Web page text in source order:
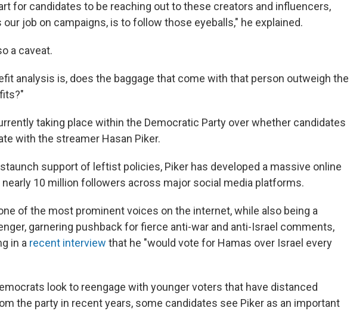
for candidates to be reaching out to these creators and influencers,
our job on campaigns, is to follow those eyeballs," he explained.
a caveat.
analysis is, does the baggage that come with that person outweigh the
taking place within the Democratic Party over whether candidates
with the streamer Hasan Piker.
support of leftist policies, Piker has developed a massive online
nearly 10 million followers across major social media platforms.
of the most prominent voices on the internet, while also being a
garnering pushback for fierce anti-war and anti-Israel comments,
in a recent interview that he "would vote for Hamas over Israel every
look to reengage with younger voters that have distanced
the party in recent years, some candidates see Piker as an important